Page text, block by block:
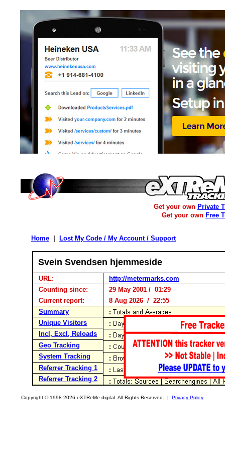
Get your own Private
Get your own Free
Home Lost My Code / My Account / Support
Svein Svendsen hjemmeside
URL:
http://metermarks.com
Counting since:
29 May 2001 / 01:29
Current report:
8 Aug 2026 / 22:55
Summary
Unique Visitors
Incl, Excl, Reloads
Geo Tracking
System Tracking
Referrer Tracking 1
Referrer Tracking 2
Copyright © 1998-2026 eXTReMe digital. All Rights Reserved. | Privacy Policy